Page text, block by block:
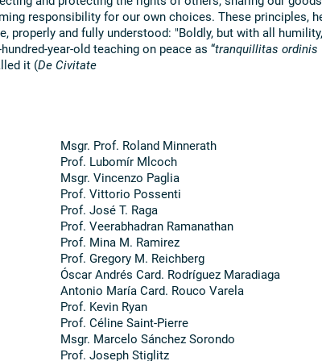
responsibility for our own choices. These principles,
properly and fully understood: "Boldly, but with all
year-old teaching on peace as “tranquillitas ordinis
it (De Civitate
Msgr. Prof. Roland Minnerath
Prof. Lubomír Mlcoch
Msgr. Vincenzo Paglia
Prof. Vittorio Possenti
Prof. José T. Raga
Prof. Veerabhadran Ramanathan
Prof. Mina M. Ramirez
Prof. Gregory M. Reichberg
Óscar Andrés Card. Rodríguez Maradiaga
Antonio María Card. Rouco Varela
Prof. Kevin Ryan
Prof. Céline Saint-Pierre
Msgr. Marcelo Sánchez Sorondo
Prof. Joseph Stiglitz